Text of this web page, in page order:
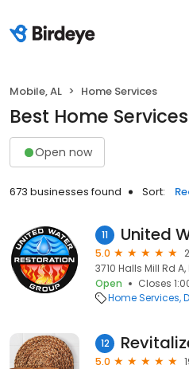
Mobile, AL Home Services
Best Home
Open now
673 businesses found Sort:
11
5.0
3710 Halls Mill Rd
Open
Closes
Home Services
12
5.0